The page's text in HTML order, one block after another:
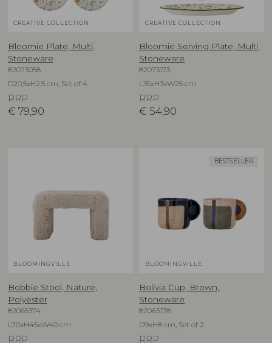
CREATIVE COLLECTION
Bloomie Plate, Multi,
Stoneware
82073058
D20,5xH2,5 cm, Set of 4
RRP
€ 79,90
CREATIVE COLLECTION
Bloomie Serving Plate, Multi,
Stoneware
82073173
L35xH3xW25 cm
RRP
€ 54,90
BLOOMINGVILLE
Bobbie Stool, Nature,
Polyester
82065374
L70xH45xW40 cm
RRP
BESTSELLER
BLOOMINGVILLE
Bolivia Cup, Brown,
Stoneware
82063178
D9xH8 cm, Set of 2
RRP